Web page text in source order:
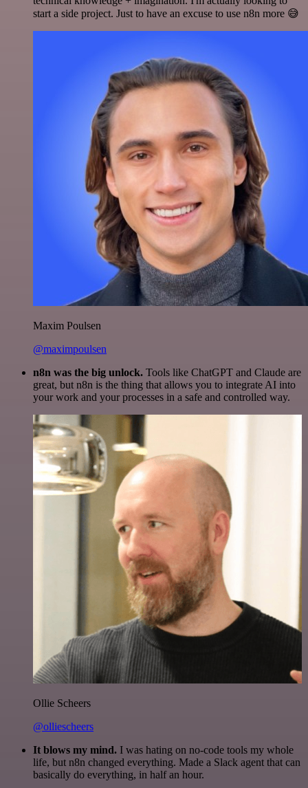
start a side project. Just to have an excuse to use n8n more 😅
Maxim Poulsen
@maximpoulsen
n8n was the big unlock. Tools like ChatGPT and Claude are
great, but n8n is the thing that allows you to integrate AI into
your work and your processes in a safe and controlled way.
Ollie Scheers
@olliescheers
It blows my mind. I was hating on no-code tools my whole
life, but n8n changed everything. Made a Slack agent that can
basically do everything, in half an hour.